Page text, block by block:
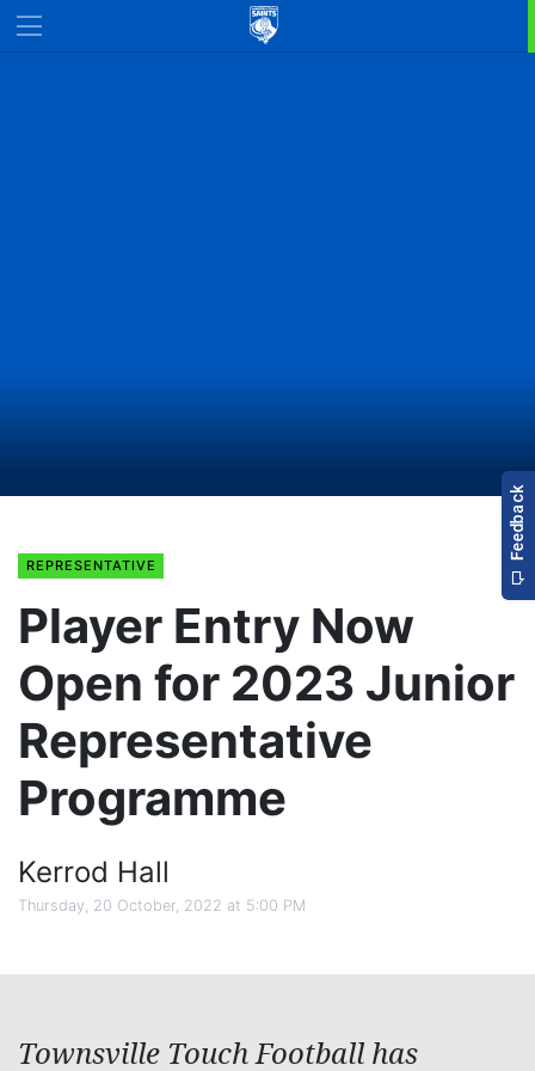
REPRESENTATIVE
Player Entry Now
Open for 2023 Junior
Representative
Programme
Kerrod Hall
Thursday, 20 October, 2022 at 5:00 PM
Townsville Touch Football has